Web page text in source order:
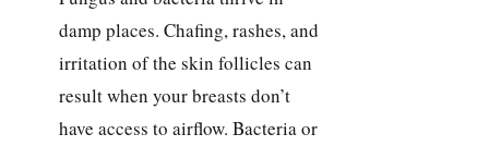
damp places. Chafing, rashes, and
irritation of the skin follicles can
result when your breasts don’t
have access to airflow. Bacteria or